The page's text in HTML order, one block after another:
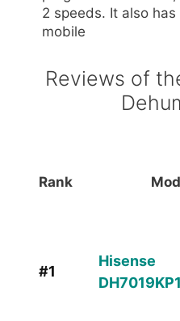
2 speeds. It also
mobile
Reviews of
Rank
#1
Hisense